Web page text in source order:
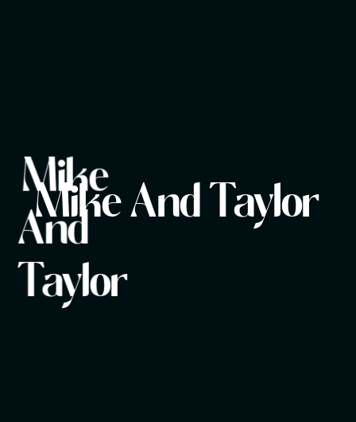
Mike
And
Taylor
Mike and Taylor
Mike And Taylor